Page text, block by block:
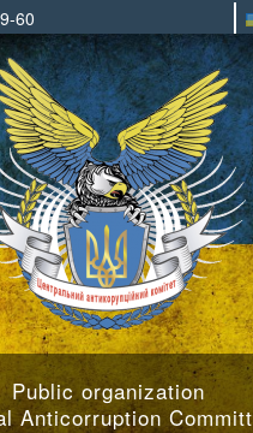
60
Public organization
Anticorruption